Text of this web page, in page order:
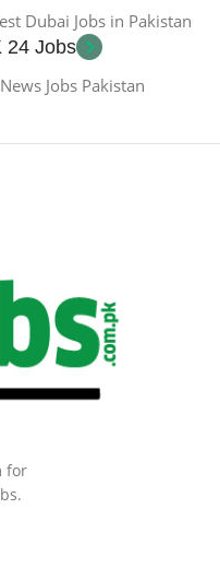
Dubai Jobs in Pakistan
24 Jobs
Jobs Pakistan
for